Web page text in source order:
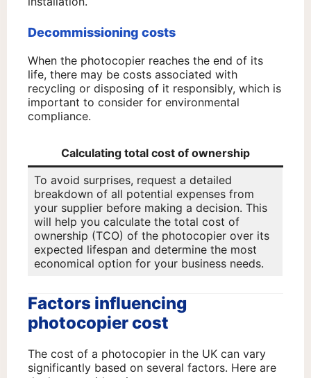
Decommissioning costs
When the photocopier reaches the end of its
life, there may be costs associated with
recycling or disposing of it responsibly, which is
important to consider for environmental
compliance.
Calculating total cost of ownership
To avoid surprises, request a detailed
breakdown of all potential expenses from
your supplier before making a decision. This
will help you calculate the total cost of
ownership (TCO) of the photocopier over its
expected lifespan and determine the most
economical option for your business needs.
Factors influencing
photocopier cost
The cost of a photocopier in the UK can vary
significantly based on several factors. Here are